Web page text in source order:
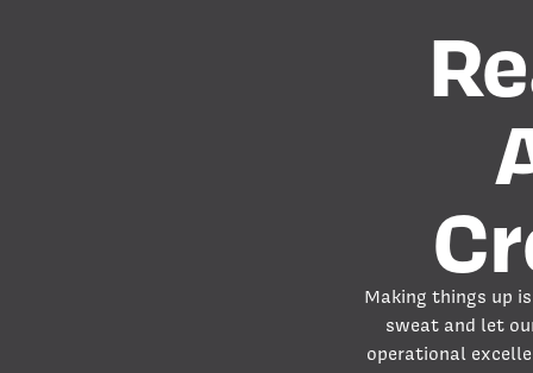
Making things up
sweat and let
operational